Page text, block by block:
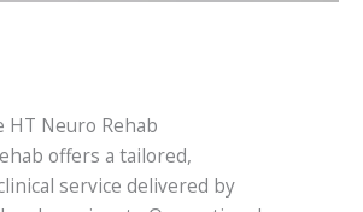
HT Neuro Rehab
offers a tailored,
service delivered by